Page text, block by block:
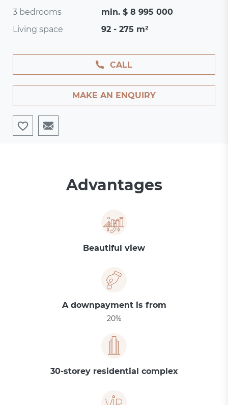
3 bedrooms
min. $ 8 995 000
Living space
92 - 275 m²
CALL
MAKE AN ENQUIRY
Advantages
Beautiful view
A downpayment is from
20%
30-storey residential complex